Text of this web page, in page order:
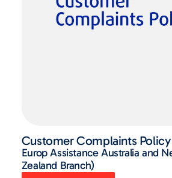
Customer Complaints Policy
Europ Assistance Australia and
Zealand Branch)